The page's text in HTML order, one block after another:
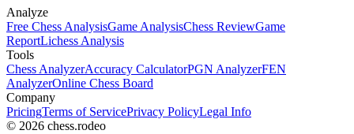
Analyze
Free Chess AnalysisGame AnalysisChess ReviewGame
ReportLichess Analysis
Tools
Chess AnalyzerAccuracy CalculatorPGN AnalyzerFEN
AnalyzerOnline Chess Board
Company
PricingTerms of ServicePrivacy PolicyLegal Info
© 2026 chess.rodeo